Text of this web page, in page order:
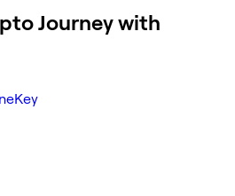
Journey with